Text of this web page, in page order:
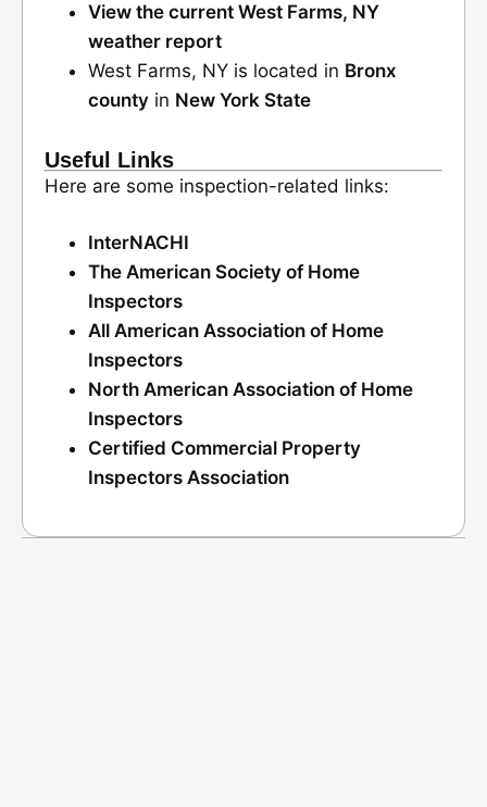
View the current West Farms, NY
weather report
West Farms, NY is located in Bronx
county in New York State
Useful Links
Here are some inspection-related links:
InterNACHI
The American Society of Home
Inspectors
All American Association of Home
Inspectors
North American Association of Home
Inspectors
Certified Commercial Property
Inspectors Association